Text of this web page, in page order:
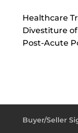
Healthcare
Divestiture
Post-Acute
Buyer/Seller